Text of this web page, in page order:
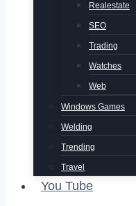
Realestate
SEO
Trading
Watches
Web
Windows Games
Welding
Trending
Travel
You Tube